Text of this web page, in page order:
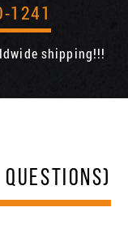
1241
shipping!!!